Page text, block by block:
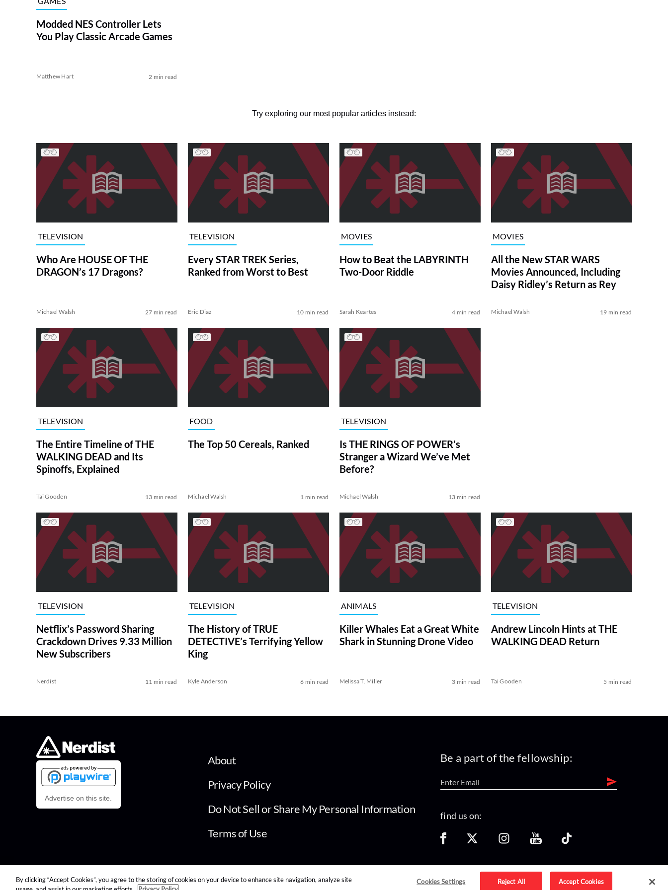
Modded NES Controller Lets
You Play Classic Arcade Games
Matthew Hart 2 min read
Try exploring our most popular articles instead:
TELEVISION
Who Are HOUSE OF THE
DRAGON’s 17 Dragons?
Michael Walsh 27 min read
TELEVISION
Every STAR TREK Series,
Ranked from Worst to Best
Eric Diaz 10 min read
MOVIES
How to Beat the LABYRINTH
Two-Door Riddle
Sarah Keartes 4 min read
MOVIES
All the New STAR WARS
Movies Announced, Including
Daisy Ridley’s Return as Rey
Michael Walsh 19 min read
TELEVISION
The Entire Timeline of THE
WALKING DEAD and Its
Spinoffs, Explained
Tai Gooden 13 min read
FOOD
The Top 50 Cereals, Ranked
Michael Walsh 1 min read
TELEVISION
Is THE RINGS OF POWER’s
Stranger a Wizard We’ve Met
Before?
Michael Walsh 13 min read
TELEVISION
Netflix’s Password Sharing
Crackdown Drives 9.33 Million
New Subscribers
Nerdist 11 min read
TELEVISION
The History of TRUE
DETECTIVE’s Terrifying Yellow
King
Kyle Anderson 6 min read
ANIMALS
Killer Whales Eat a Great White
Shark in Stunning Drone Video
Melissa T. Miller 3 min read
TELEVISION
Andrew Lincoln Hints at THE
WALKING DEAD Return
Tai Gooden 5 min read
Advertise on this site.
About
Privacy Policy
Do Not Sell or Share My Personal Information
Terms of Use
Be a part of the fellowship:
find us on:
© 2026 Nerdist All Rights Reserved
By clicking “Accept Cookies”, you agree to the storing of cookies on your device to enhance site navigation, analyze site
Cookies Settings Reject All Accept Cookies